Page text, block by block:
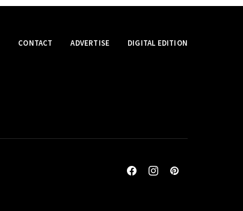
CONTACT ADVERTISE DIGITAL EDITION